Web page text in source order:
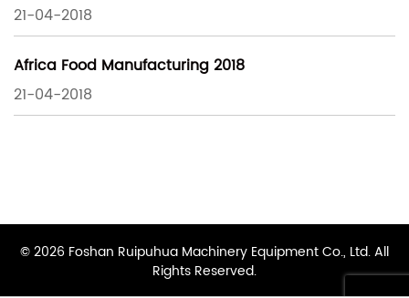
21-04-2018
Africa Food Manufacturing 2018
21-04-2018
© 2026 Foshan Ruipuhua Machinery Equipment Co., Ltd. All
Rights Reserved.